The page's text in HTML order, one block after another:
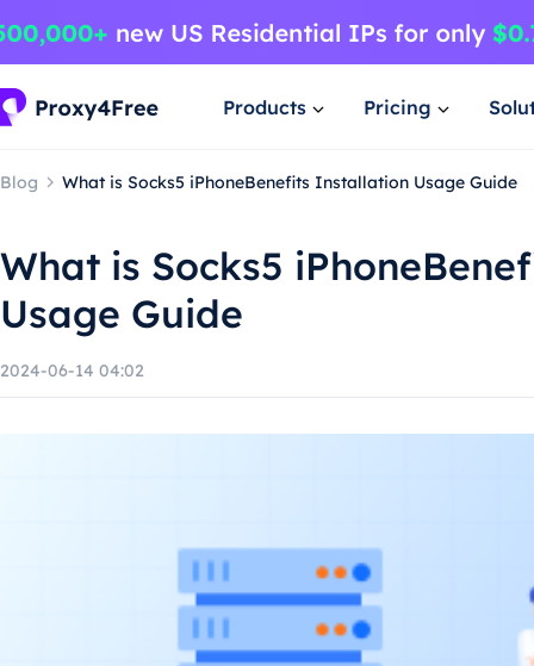
Products Pricing
Blog What is Socks5 iPhoneBenefits Installation Usage Guide
What is Socks5
Usage Guide
2024-06-14 04:02